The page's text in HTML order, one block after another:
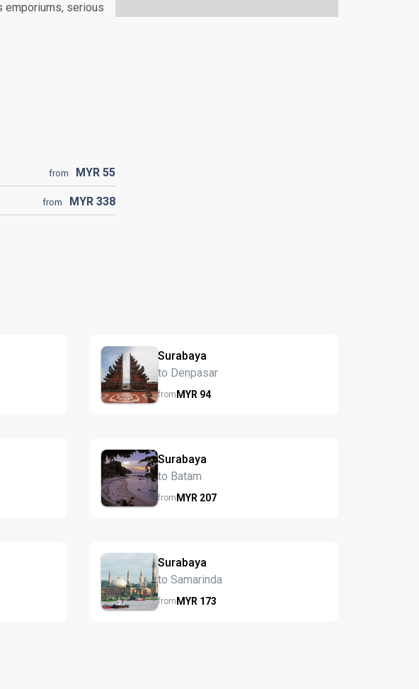
emporiums, serious
from MYR 55
from MYR 338
Surabaya
to Denpasar
fromMYR 94
Surabaya
to Batam
fromMYR 207
Surabaya
to Samarinda
fromMYR 173